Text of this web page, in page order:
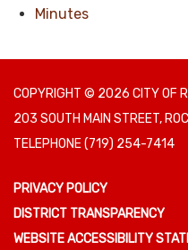
Minutes
COPYRIGHT © 2026 CITY OF
203 SOUTH MAIN STREET,
TELEPHONE(719) 254-7414
PRIVACY POLICY
DISTRICT TRANSPARENCY
WEBSITE ACCESSIBILITY